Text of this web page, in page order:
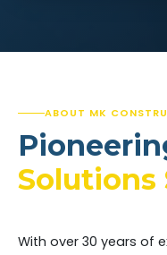
ABOUT MK
Solutions
With over 30 years of